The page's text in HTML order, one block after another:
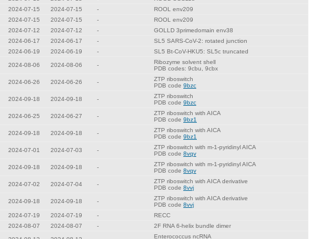
2024-07-15 2024-07-15 -
ROOL env209
2024-07-15 2024-07-15 -
ROOL env209
2024-07-12 2024-07-12 -
GOLLD 3primedomain env38
2024-06-17 2024-06-17 -
SL5 SARS-CoV-2: rotated junction
2024-06-19 2024-06-19 - SL5 Bt-CoV-HKU5: SL5c truncated
2024-08-06 2024-08-06 -
Ribozyme solvent shell
PDB codes: 9cbu, 9cbx
2024-06-26 2024-06-26 -
ZTP riboswitch
PDB code 9bzc
2024-09-18 2024-09-18 -
ZTP riboswitch
PDB code 9bzc
2024-06-25 2024-06-27 -
ZTP riboswitch with AICA
PDB code 9bz1
2024-09-18 2024-09-18 -
ZTP riboswitch with AICA
PDB code 9bz1
2024-07-01 2024-07-03 -
ZTP riboswitch with m-1-pyridinyl AICA
PDB code 8vqv
2024-09-18 2024-09-18 -
ZTP riboswitch with m-1-pyridinyl AICA
PDB code 8vqv
2024-07-02 2024-07-04 -
ZTP riboswitch with AICA derivative
PDB code 8vvj
2024-09-18 2024-09-18 -
ZTP riboswitch with AICA derivative
PDB code 8vvj
2024-07-19 2024-07-19 -
RECC
2024-08-07 2024-08-07 - 2F RNA 6-helix bundle dimer
Enterococcus ncRNA